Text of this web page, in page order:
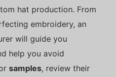
hat production. From
embroidery, an
will guide you
help you avoid
samples, review their